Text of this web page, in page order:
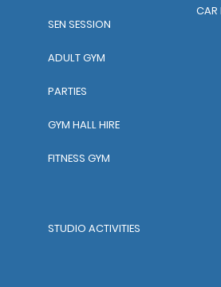
SEN SESSION
ADULT GYM
PARTIES
GYM HALL HIRE
FITNESS GYM
CAR
STUDIO ACTIVITIES